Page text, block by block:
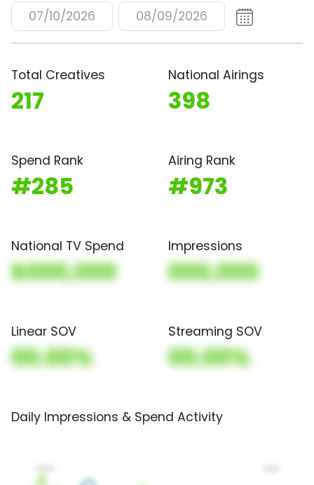
07/10/2026 08/09/2026
Total Creatives
217
National Airings
398
Spend Rank
#285
Airing Rank
#973
National TV Spend
$000,000
Impressions
000,000
Linear SOV
00.00%
Streaming SOV
00.00%
Daily Impressions & Spend Activity